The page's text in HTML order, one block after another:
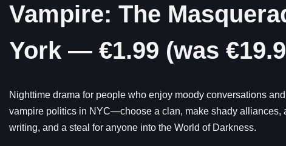
Vampire: The
York — €1.99 (was
Nighttime drama for people who enjoy moody conversations
vampire politics in NYC—choose a clan, make shady alliances,
writing, and a steal for anyone into the World of Darkness.